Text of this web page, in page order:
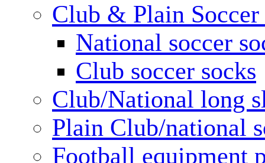
Club & Plain Soccer
National soccer
Club soccer socks
Club/National long
Plain Club/national
Football equipment